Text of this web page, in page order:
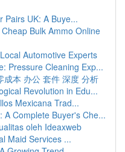
Pairs UK: A Buye...
Bulk Ammo Online
Automotive Experts
Pressure Cleaning Exp...
成本 办公 套件 深度 分析
Revolution in Edu...
Mexicana Trad...
A Complete Buyer's Che...
oleh Ideaxweb
Maid Services ...